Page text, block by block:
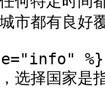
市都有良好
%}
选择国家是